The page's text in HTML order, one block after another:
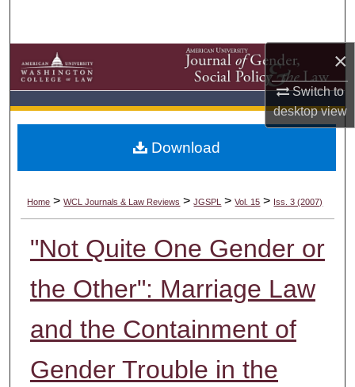
×
Switch to
desktopview
Browse Collections
My Account
Digital Commons Network™
Home > WCL Journals & Law Reviews > JGSPL > Vol. 15 > Iss. 3 (2007)
"Not Quite One Gender or
the Other": Marriage Law
and the Containment of
Gender Trouble in the
Download